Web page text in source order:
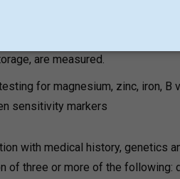
by segment of the body.
are measured.
for magnesium, zinc, iron, B
sensitivity markers
with medical history, genetics
of three or more of the following: